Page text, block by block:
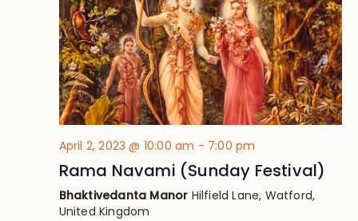
April 2, 2023 @ 10:00 am - 7:00 pm
Rama Navami (Sunday Festival)
Bhaktivedanta Manor Hilfield Lane, Watford,
United Kingdom